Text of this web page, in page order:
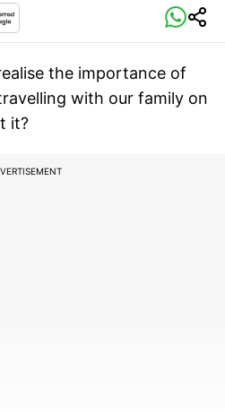
the importance of
with our family on
it?